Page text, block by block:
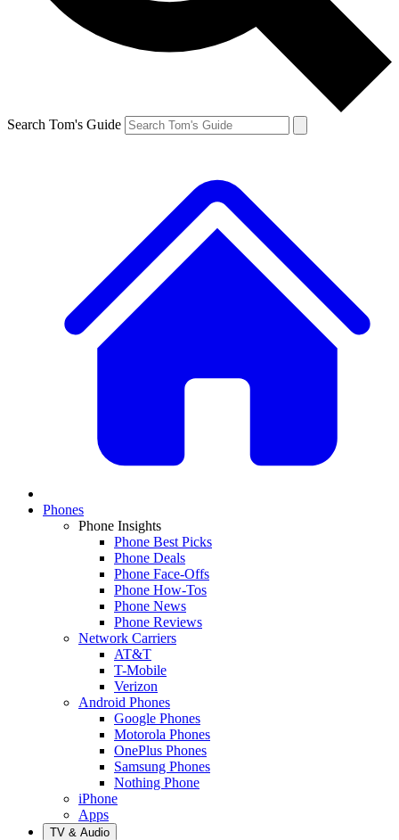
Search Tom's Guide
Phones
Phone Insights
Phone Best Picks
Phone Deals
Phone Face-Offs
Phone How-Tos
Phone News
Phone Reviews
Network Carriers
AT&T
T-Mobile
Verizon
Android Phones
Google Phones
Motorola Phones
OnePlus Phones
Samsung Phones
Nothing Phone
iPhone
Apps
TV & Audio